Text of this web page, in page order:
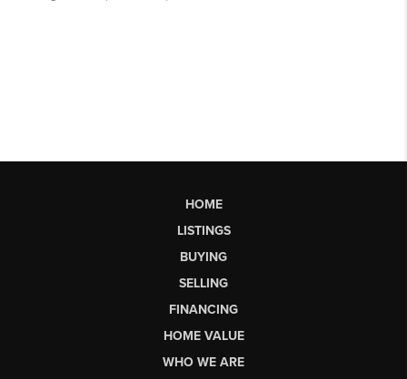
HOME
LISTINGS
BUYING
SELLING
FINANCING
HOME VALUE
WHO WE ARE